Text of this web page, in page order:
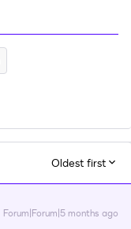
Oldest first
Forum|Forum|5 months ago